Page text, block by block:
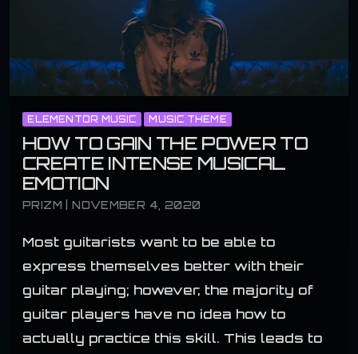
ELEMENTOR MUSIC MUSIC THEME
HOW TO GAIN THE POWER TO
CREATE INTENSE MUSICAL
EMOTION
PRIZM | NOVEMBER 4, 2020
Most guitarists want to be able to
express themselves better with their
guitar playing; however, the majority of
guitar players have no idea how to
actually practice this skill. This leads to